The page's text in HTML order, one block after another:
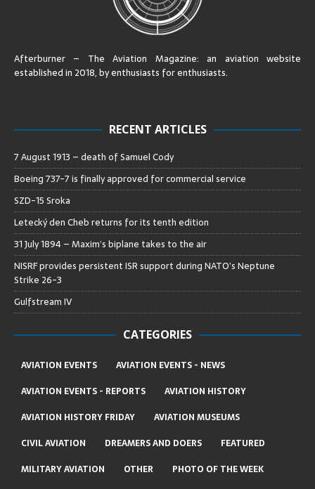
Afterburner – The Aviation Magazine:an aviation website
established in 2018, by enthusiasts for enthusiasts.
RECENT ARTICLES
7 August 1913 – death of Samuel Cody
Boeing 737-7 is finally approved for commercial service
SZD-15 Sroka
Letecký den Cheb returns for its tenth edition
31 July 1894 – Maxim’s biplane takes to the air
NISRF provides persistent ISR support during NATO’s Neptune
Strike 26-3
Gulfstream IV
CATEGORIES
AVIATION EVENTS
AVIATION EVENTS - NEWS
AVIATION EVENTS - REPORTS
AVIATION HISTORY
AVIATION HISTORY FRIDAY
AVIATION MUSEUMS
CIVIL AVIATION
DREAMERS AND DOERS
FEATURED
MILITARY AVIATION
OTHER
PHOTO OF THE WEEK